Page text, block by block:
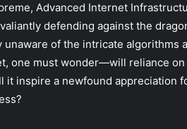
Advanced Internet
defending against the
of the intricate algorithms
one must wonder—will reliance
it inspire a newfound appreciation